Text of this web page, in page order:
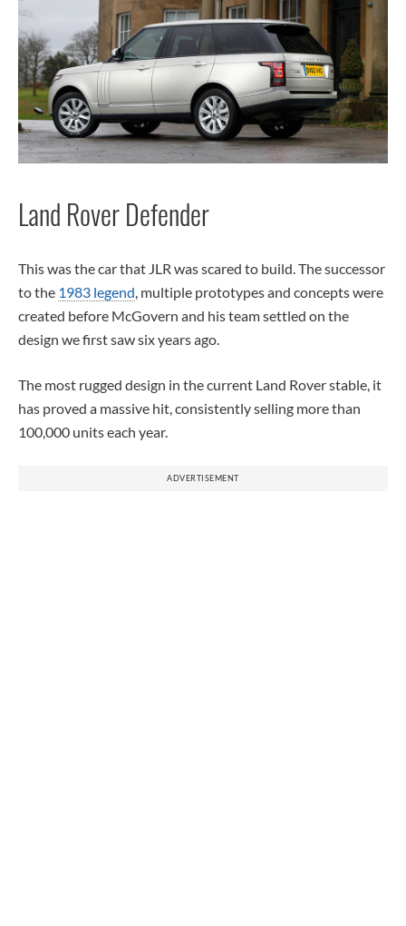
Land Rover Defender
This was the car that JLR was scared to build. The successor
to the 1983 legend, multiple prototypes and concepts were
created before McGovern and his team settled on the
design we first saw six years ago.
The most rugged design in the current Land Rover stable, it
has proved a massive hit, consistently selling more than
100,000 units each year.
ADVERTISEMENT